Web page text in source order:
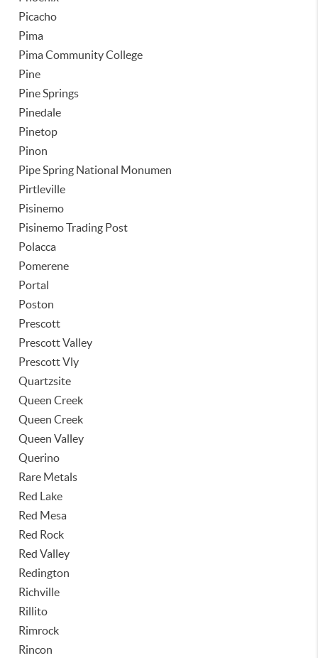
Picacho
Pima
Pima Community College
Pine
Pine Springs
Pinedale
Pinetop
Pinon
Pipe Spring National Monumen
Pirtleville
Pisinemo
Pisinemo Trading Post
Polacca
Pomerene
Portal
Poston
Prescott
Prescott Valley
Prescott Vly
Quartzsite
Queen Creek
Queen Creek
Queen Valley
Querino
Rare Metals
Red Lake
Red Mesa
Red Rock
Red Valley
Redington
Richville
Rillito
Rimrock
Rincon